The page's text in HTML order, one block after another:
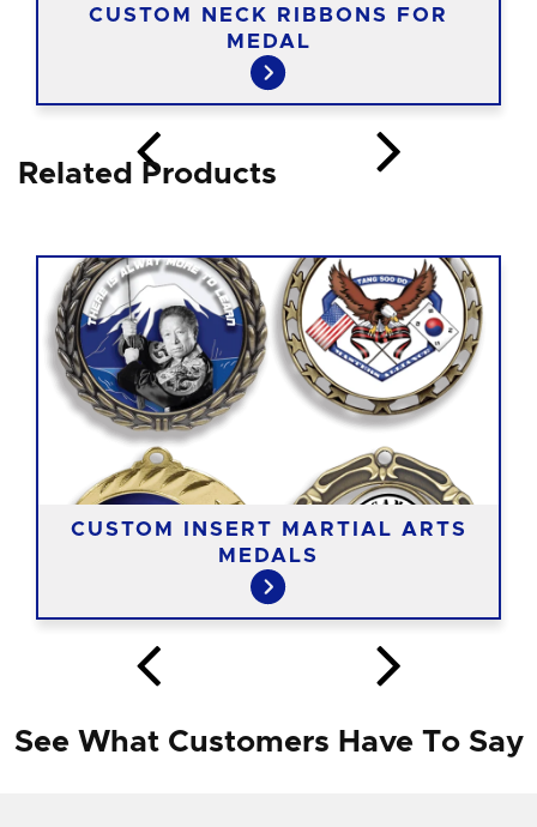
CUSTOM NECK RIBBONS FOR
MEDAL
Related Products
CUSTOM INSERT MARTIAL ARTS
MEDALS
See What Customers Have To Say